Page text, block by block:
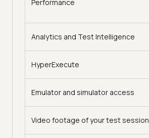
Performance
Analytics and Test Intelligence
HyperExecute
Emulator and simulator access
Video footage of your test session